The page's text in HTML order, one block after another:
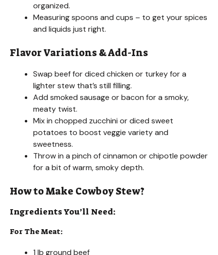
organized.
Measuring spoons and cups – to get your spices
and liquids just right.
Flavor Variations & Add-Ins
Swap beef for diced chicken or turkey for a
lighter stew that’s still filling.
Add smoked sausage or bacon for a smoky,
meaty twist.
Mix in chopped zucchini or diced sweet
potatoes to boost veggie variety and
sweetness.
Throw in a pinch of cinnamon or chipotle powder
for a bit of warm, smoky depth.
How to Make Cowboy Stew?
Ingredients You’ll Need:
For The Meat:
1 lb ground beef